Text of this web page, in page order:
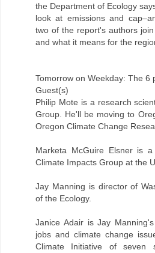
the Department of Ecology
look at emissions and
two of the report's authors
and what it means for the
Tomorrow on Weekday: The 6
Guest(s)
Philip Mote is a research
Group. He'll be moving to
Oregon Climate Change
Marketa McGuire Elsner is
Climate Impacts Group at the
Jay Manning is director of
of the Ecology.
Janice Adair is Jay
jobs and climate change
Climate Initiative of seven